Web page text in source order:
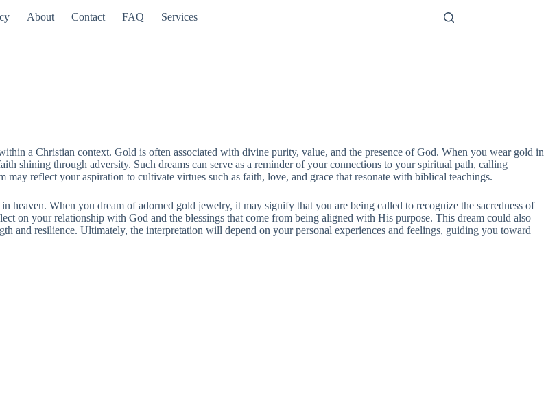
About Contact FAQ Services
a Christian context. Gold is often associated with divine purity, value, and the presence of God. When you wear gold in
shining through adversity. Such dreams can serve as a reminder of your connections to your spiritual path, calling
reflect your aspiration to cultivate virtues such as faith, love, and grace that resonate with biblical teachings.
heaven. When you dream of adorned gold jewelry, it may signify that you are being called to recognize the sacredness of
on your relationship with God and the blessings that come from being aligned with His purpose. This dream could also
and resilience. Ultimately, the interpretation will depend on your personal experiences and feelings, guiding you toward